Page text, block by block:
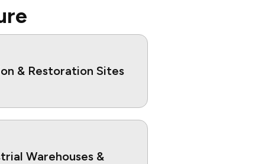
& Restoration Sites
Warehouses &